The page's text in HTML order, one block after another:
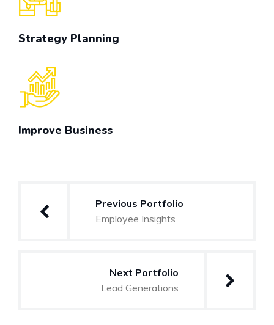
Strategy Planning
Improve Business
Previous Portfolio
Employee Insights
Next Portfolio
Lead Generations